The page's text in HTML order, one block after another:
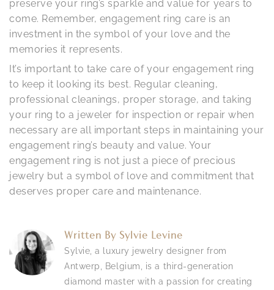
preserve your ring’s sparkle and value for years to
come. Remember, engagement ring care is an
investment in the symbol of your love and the
memories it represents.
It’s important to take care of your engagement ring
to keep it looking its best. Regular cleaning,
professional cleanings, proper storage, and taking
your ring to a jeweler for inspection or repair when
necessary are all important steps in maintaining your
engagement ring’s beauty and value. Your
engagement ring is not just a piece of precious
jewelry but a symbol of love and commitment that
deserves proper care and maintenance.
Written By Sylvie Levine
Sylvie, a luxury jewelry designer from
Antwerp, Belgium, is a third-generation
diamond master with a passion for creating